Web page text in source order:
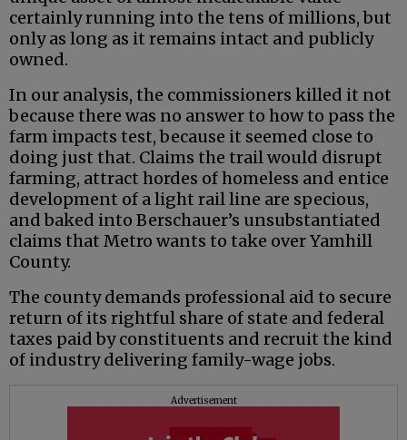
certainly running into the tens of millions, but
only as long as it remains intact and publicly
owned.
In our analysis, the commissioners killed it not
because there was no answer to how to pass the
farm impacts test, because it seemed close to
doing just that. Claims the trail would disrupt
farming, attract hordes of homeless and entice
development of a light rail line are specious,
and baked into Berschauer’s unsubstantiated
claims that Metro wants to take over Yamhill
County.
The county demands professional aid to secure
return of its rightful share of state and federal
taxes paid by constituents and recruit the kind
of industry delivering family-wage jobs.
Advertisement